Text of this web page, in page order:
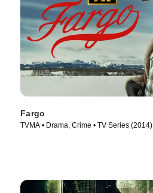
Fargo
TVMA • Drama, Crime • TV Series (2014)